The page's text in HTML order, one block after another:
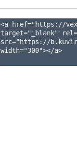
<a href="https://
target="_blank"
src="https://
width="300"></a>